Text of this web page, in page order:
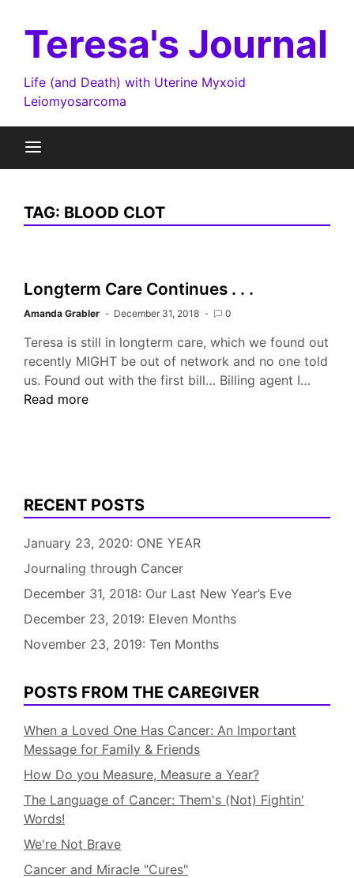
Teresa's Journal
Life (and Death) with Uterine Myxoid
Leiomyosarcoma
TAG: BLOOD CLOT
Longterm Care Continues . . .
Amanda Grabler December 31, 2018 0
Teresa is still in longterm care, which we found out
recently MIGHT be out of network and no one told
us. Found out with the first bill… Billing agent I…
Read more
RECENT POSTS
January 23, 2020: ONE YEAR
Journaling through Cancer
December 31, 2018: Our Last New Year’s Eve
December 23, 2019: Eleven Months
November 23, 2019: Ten Months
POSTS FROM THE CAREGIVER
When a Loved One Has Cancer: An Important
Message for Family & Friends
How Do you Measure, Measure a Year?
The Language of Cancer: Them's (Not) Fightin'
Words!
We're Not Brave
Cancer and Miracle "Cures"